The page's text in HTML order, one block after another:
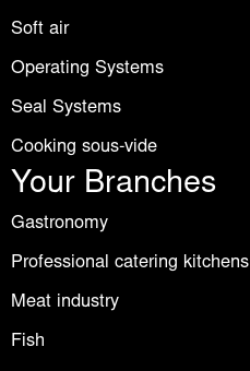
Soft air
Operating Systems
Seal Systems
Cooking sous-vide
Your Branches
Gastronomy
Professional catering kitchens
Meat industry
Fish